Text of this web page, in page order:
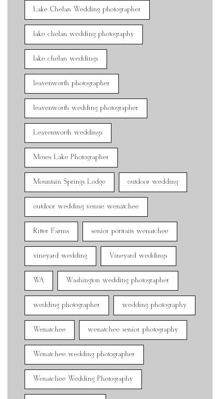
Lake Chelan Wedding photographer
lake chelan wedding photography
lake chelan weddings
leavenworth photographer
leavenworth wedding photographer
Leavenworth weddings
Moses Lake Photographer
Mountain Springs Lodge outdoor wedding
outdoor wedding venue wenatchee
Ritter Farms senior portraits wenatchee
vineyard wedding Vineyard weddings
WA Washington wedding photographer
wedding photographer wedding photography
Wenatchee wenatchee senior photography
Wenatchee wedding photographer
Wenatchee Wedding Photography